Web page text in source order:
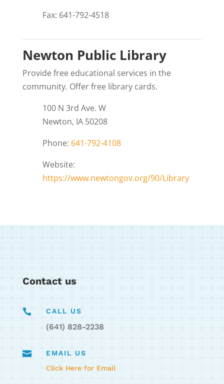
Fax: 641-792-4518
Newton Public Library
Provide free educational services in the
community. Offer free library cards.
100 N 3rd Ave. W
Newton, IA 50208
Phone: 641-792-4108
Website:
https://www.newtongov.org/90/Library
Contact us
 CALL US
(641) 828-2238

EMAIL US
Click Here for Email